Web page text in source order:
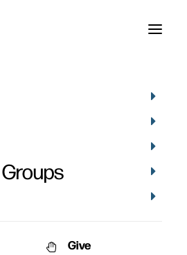
Give
Eve 2019